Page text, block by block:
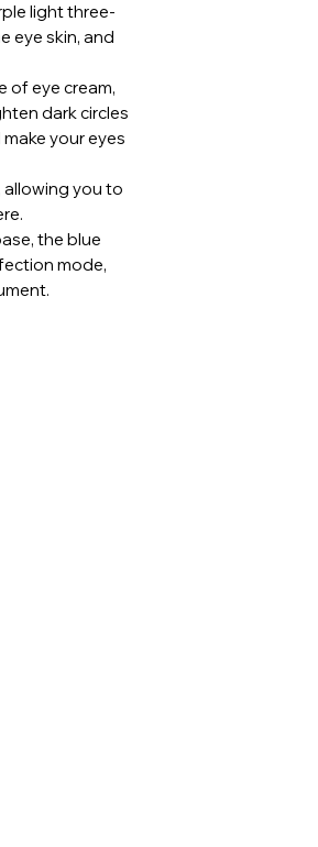
light three-
eye skin, and
of eye cream,
dark circles
your eyes
allowing you to
the blue
mode,